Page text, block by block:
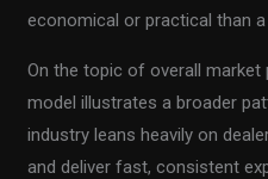
economical or practical than
On the topic of overall market
model illustrates a broader
industry leans heavily on
and deliver fast, consistent